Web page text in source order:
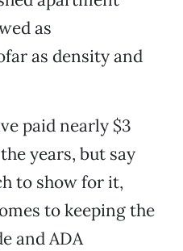
as
as density and
paid nearly $3
years, but say
to show for it,
to keeping the
and ADA